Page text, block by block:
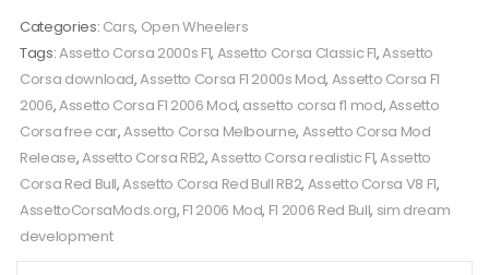
Categories: Cars, Open Wheelers
Tags:Assetto Corsa 2000s F1, Assetto Corsa Classic F1,Assetto
Corsa download,Assetto Corsa F1 2000s Mod, Assetto Corsa F1
2006,Assetto Corsa F1 2006 Mod, assetto corsa f1 mod,Assetto
Corsa free car,Assetto Corsa Melbourne, Assetto Corsa Mod
Release,Assetto Corsa RB2,Assetto Corsa realistic F1,Assetto
Corsa Red Bull,Assetto Corsa Red Bull RB2, Assetto Corsa V8 F1,
AssettoCorsaMods.org, F1 2006 Mod, F1 2006 Red Bull, sim dream
development